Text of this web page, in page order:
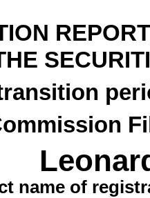
REPORT
name of